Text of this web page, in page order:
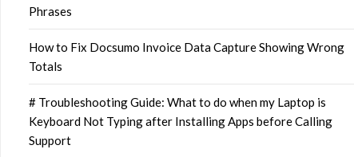
Phrases
How to Fix Docsumo Invoice Data Capture Showing Wrong
Totals
# Troubleshooting Guide: What to do when my Laptop is
Keyboard Not Typing after Installing Apps before Calling
Support